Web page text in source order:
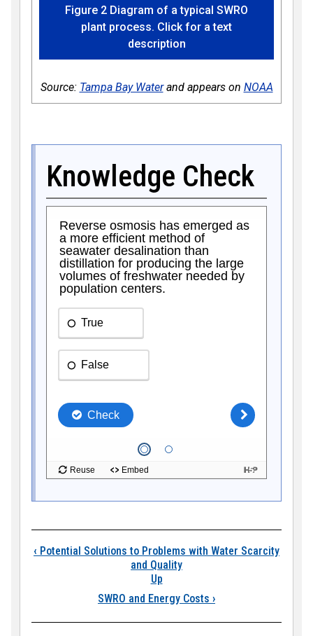
Figure 2 Diagram of a typical SWRO
plant process. Click for a text
description
Source: Tampa Bay Waterand appears on NOAA
Knowledge Check
Book traversal
‹ Potential Solutions to Problems with Water Scarcity
and Quality
Up
SWRO and Energy Costs ›